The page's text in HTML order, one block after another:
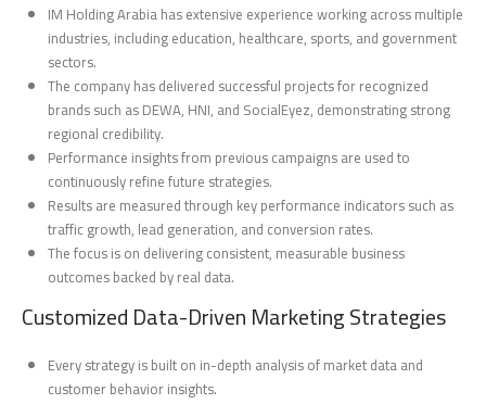
IM Holding Arabia has extensive experience working across multiple
industries, including education, healthcare, sports, and government
sectors.
The company has delivered successful projects for recognized
brands such as DEWA, HNI, and SocialEyez, demonstrating strong
regional credibility.
Performance insights from previous campaigns are used to
continuously refine future strategies.
Results are measured through key performance indicators such as
traffic growth, lead generation, and conversion rates.
The focus is on delivering consistent, measurable business
outcomes backed by real data.
Customized Data-Driven Marketing Strategies
Every strategy is built on in-depth analysis of market data and
customer behavior insights.